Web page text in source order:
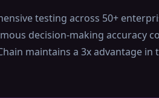
testing across 50+
decision-making accuracy
maintains a 3x advantage